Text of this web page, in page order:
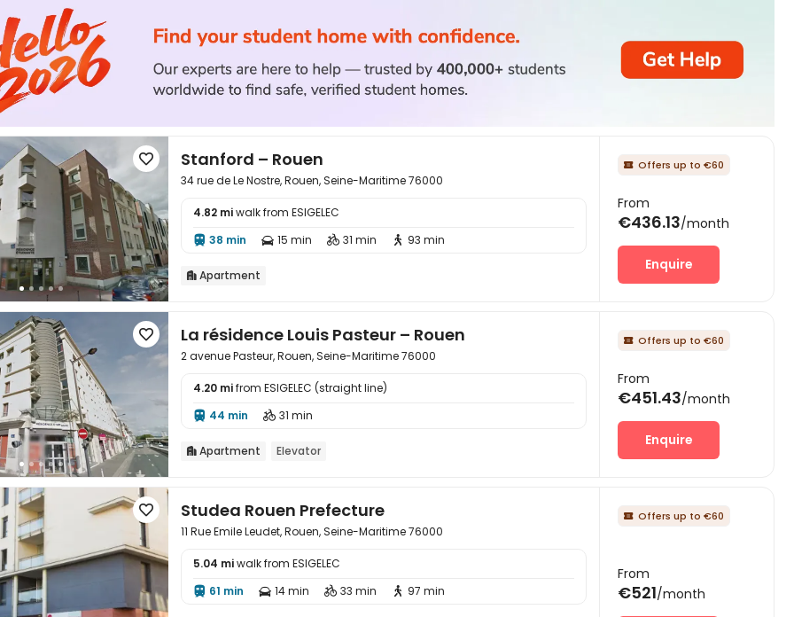

 Stanford – Rouen
34 rue de Le Nostre, Rouen, Seine-Maritime 76000
4.82 miwalk from ESIGELEC
 38 min  15 min  31 min  93 min
 Apartment
 Offers up to €60
From
€436.13/month
Enquire

 La résidence Louis Pasteur – Rouen
2 avenue Pasteur, Rouen, Seine-Maritime 76000
4.20 mifrom ESIGELEC (straight line)
 44 min  31 min
 Apartment Elevator
 Offers up to €60
From
€451.43/month
Enquire
 Studea Rouen Prefecture
11 Rue Emile Leudet, Rouen, Seine-Maritime 76000
5.04 miwalk from ESIGELEC
 61 min  14 min  33 min  97 min
 Offers up to €60
From
€521/month